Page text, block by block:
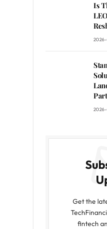
Is
Get the
fintech